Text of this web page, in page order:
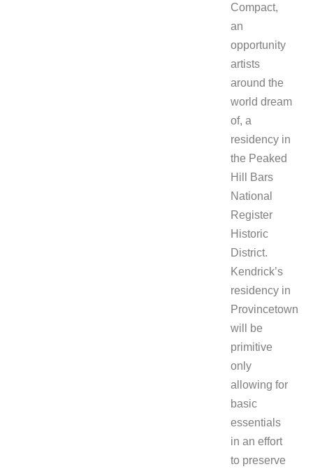
Compact,
an
opportunity
artists
around the
world dream
of, a
residency in
the Peaked
Hill Bars
National
Register
Historic
District.
Kendrick’s
residency in
Provincetown
will be
primitive
only
allowing for
basic
essentials
in an effort
to preserve